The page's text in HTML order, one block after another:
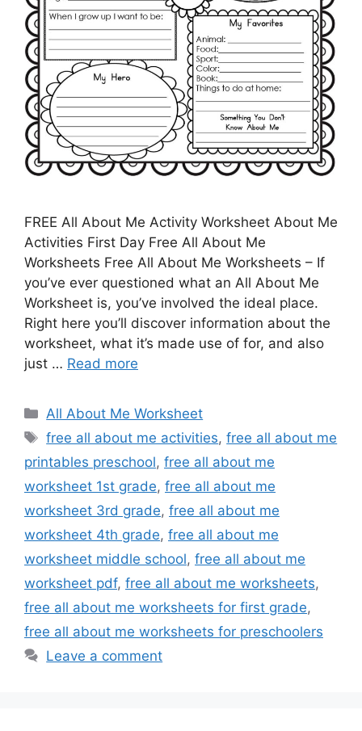
FREE All About Me Activity Worksheet About Me
Activities First Day Free All About Me
Worksheets Free All About Me Worksheets – If
you’ve ever questioned what an All About Me
Worksheet is, you’ve involved the ideal place.
Right here you’ll discover information about the
worksheet, what it’s made use of for, and also
just … Read more
Categories
All About Me Worksheet
Tags
free all about me activities,free all about me
printables preschool, free all about me
worksheet 1st grade, free all about me
worksheet 3rd grade, free all about me
worksheet 4th grade, free all about me
worksheet middle school, free all about me
worksheet pdf, free all about me worksheets,
free all about me worksheets for first grade,
free all about me worksheets for preschoolers
Leave a comment